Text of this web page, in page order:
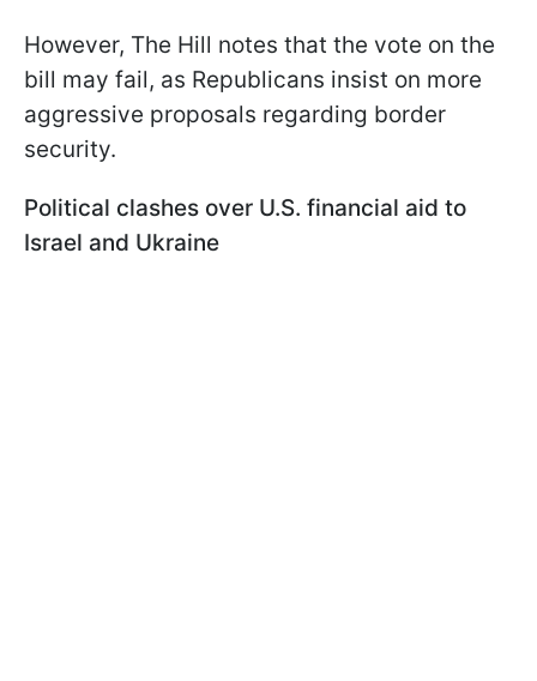
However, The Hill notes that the vote on the
bill may fail, as Republicans insist on more
aggressive proposals regarding border
security.
Political clashes over U.S. financial aid to
Israel and Ukraine